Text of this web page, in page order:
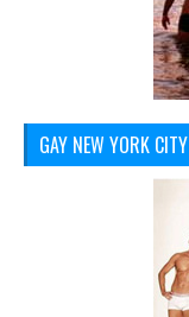
GAY NEW YORK CITY